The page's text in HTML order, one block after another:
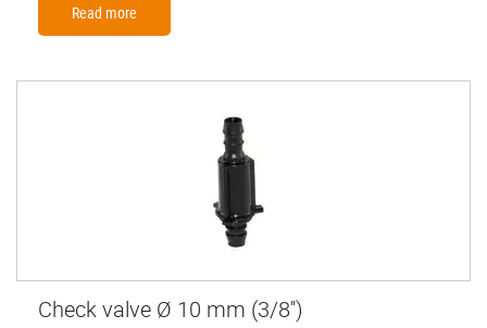
Read more
Check valve Ø 10 mm (3/8'')